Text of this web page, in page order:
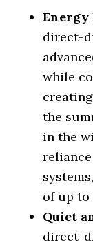
Energy
direct-
while
the
in the
of up to
Quiet
direct-